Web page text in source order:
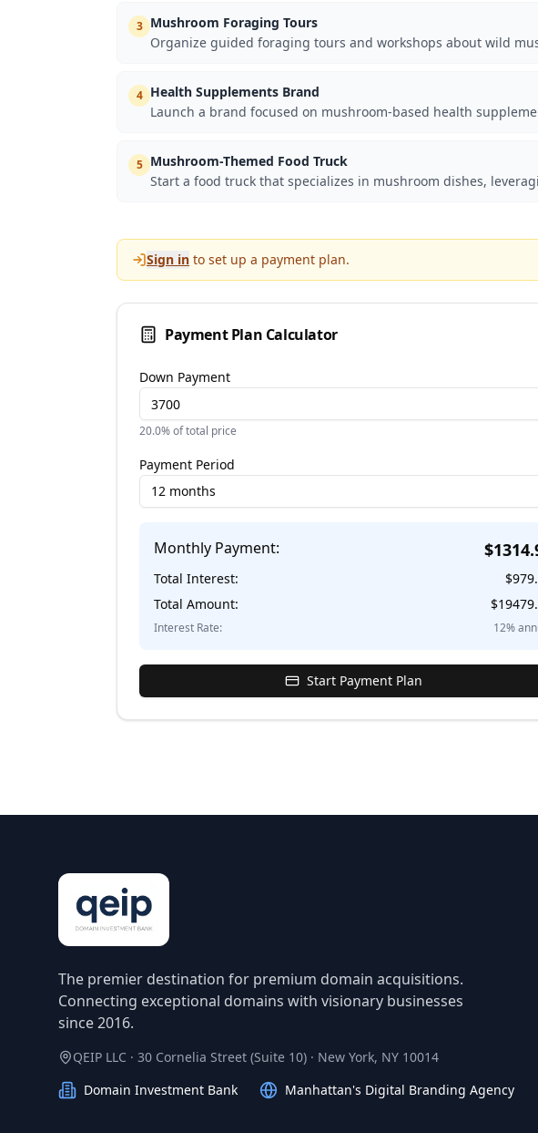
3 Mushroom Foraging Tours
Organize guided foraging tours and workshops about wild
4 Health Supplements Brand
Launch a brand focused on mushroom-based health
5 Mushroom-Themed Food Truck
Start a food truck that specializes in mushroom dishes,
Sign in to set up a payment plan.
Payment Plan Calculator
Down Payment
20.0% of total price
Payment Period
12 months
Monthly Payment: $
Total Interest: $
Total Amount:
$
Interest Rate: 12%
Start Payment Plan
The premier destination for premium domain acquisitions.
Connecting exceptional domains with visionary businesses
since 2016.
QEIP LLC · 30 Cornelia Street (Suite 10) · New York, NY 10014
Domain Investment Bank
Manhattan's Digital Branding Agency